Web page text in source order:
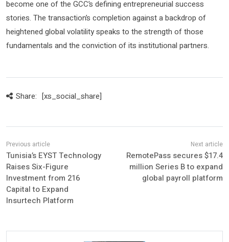
become one of the GCC’s defining entrepreneurial success
stories. The transaction’s completion against a backdrop of
heightened global volatility speaks to the strength of those
fundamentals and the conviction of its institutional partners.
Share: [xs_social_share]
Tunisia’s EYST Technology
Raises Six-Figure
Investment from 216
Capital to Expand
Insurtech Platform
RemotePass secures $17.4
million Series B to expand
global payroll platform